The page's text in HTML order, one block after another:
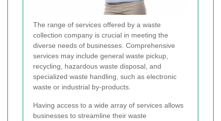
The range of services offered by a waste
collection company is crucial in meeting the
diverse needs of businesses. Comprehensive
services may include general waste pickup,
recycling, hazardous waste disposal, and
specialized waste handling, such as electronic
waste or industrial by-products.
Having access to a wide array of services allows
businesses to streamline their waste